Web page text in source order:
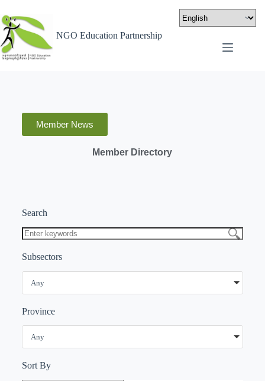
NGO Education Partnership
Member News
Member Directory
Search
Subsectors
Any
Province
Any
Sort By